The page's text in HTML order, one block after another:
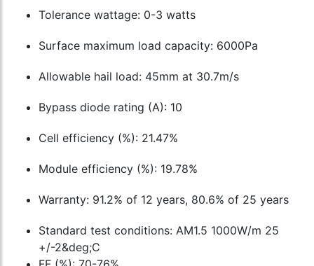
Tolerance wattage: 0-3 watts
Surface maximum load capacity: 6000Pa
Allowable hail load: 45mm at 30.7m/s
Bypass diode rating (A): 10
Cell efficiency (%): 21.47%
Module efficiency (%): 19.78%
Warranty: 91.2% of 12 years, 80.6% of 25 years
Standard test conditions: AM1.5 1000W/m 25
+/-2&deg;C